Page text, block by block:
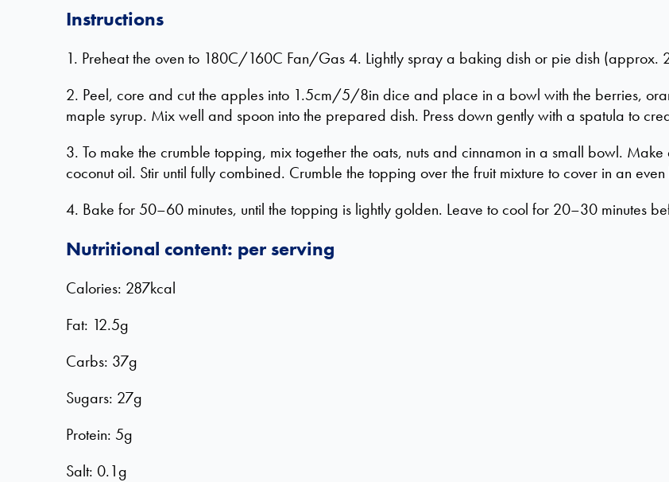
Instructions
1. Preheat the oven to 180C/160C Fan/Gas 4. Lightly spray a baking dish or pie dish
2. Peel, core and cut the apples into 1.5cm/5/8in dice and place in a bowl with the berries,
maple syrup. Mix well and spoon into the prepared dish. Press down gently with a spatula to
3. To make the crumble topping, mix together the oats, nuts and cinnamon in a small bowl.
coconut oil. Stir until fully combined. Crumble the topping over the fruit mixture to cover in an
4. Bake for 50–60 minutes, until the topping is lightly golden. Leave to cool for 20–30 minutes
Nutritional content: per serving
Calories: 287kcal
Fat: 12.5g
Carbs: 37g
Sugars: 27g
Protein: 5g
Salt: 0.1g